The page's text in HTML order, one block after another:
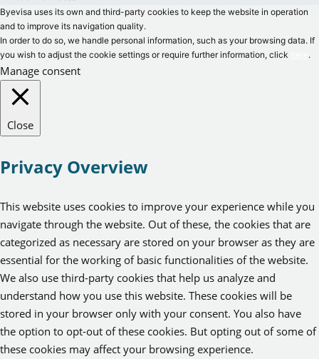
Byevisa uses its own and third-party cookies to keep the website in operation
and to improve its navigation quality.
In order to do so, we handle personal information, such as your browsing data. If
you wish to adjust the cookie settings or require further information, click
.
Manage consent
Close
Privacy Overview
This website uses cookies to improve your experience while you
navigate through the website. Out of these, the cookies that are
categorized as necessary are stored on your browser as they are
essential for the working of basic functionalities of the website.
We also use third-party cookies that help us analyze and
understand how you use this website. These cookies will be
stored in your browser only with your consent. You also have
the option to opt-out of these cookies. But opting out of some of
these cookies may affect your browsing experience.